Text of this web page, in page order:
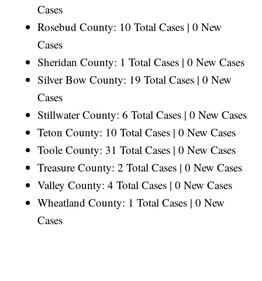
Cases
Rosebud County: 10 Total Cases | 0 New
Cases
Sheridan County: 1 Total Cases | 0 New Cases
Silver Bow County: 19 Total Cases | 0 New
Cases
Stillwater County: 6 Total Cases | 0 New Cases
Teton County: 10 Total Cases | 0 New Cases
Toole County: 31 Total Cases | 0 New Cases
Treasure County: 2 Total Cases | 0 New Cases
Valley County: 4 Total Cases | 0 New Cases
Wheatland County: 1 Total Cases | 0 New
Cases